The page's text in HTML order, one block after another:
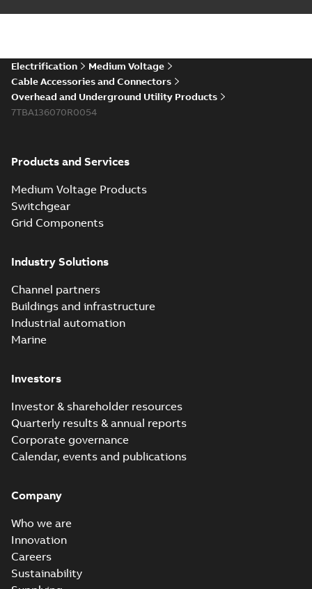
Electrification
Medium Voltage
Cable Accessories and Connectors
Overhead and Underground Utility Products
7TBA136070R0054
Products and Services
Medium Voltage Products
Switchgear
Grid Components
Industry Solutions
Channel partners
Buildings and infrastructure
Industrial automation
Marine
Investors
Investor & shareholder resources
Quarterly results & annual reports
Corporate governance
Calendar, events and publications
Company
Who we are
Innovation
Careers
Sustainability